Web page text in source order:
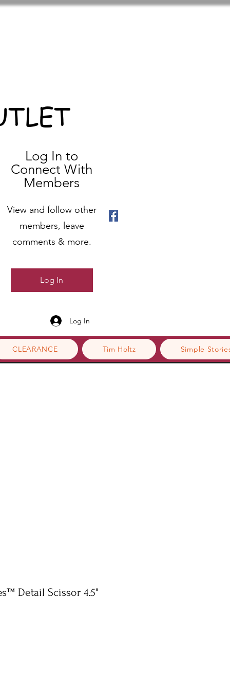
CLEARANCE Tim Holtz Simple
Log In to
Connect With
Members
View and follow other
members, leave
comments & more.
Log In
Log In
Detail Scissor 4.5"